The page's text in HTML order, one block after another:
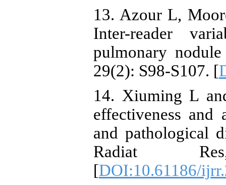
13. Azour L,
Inter-reader
pulmonary
29(2): S98-S107. [
14. Xiuming L
effectiveness and
and pathological
Radiat
[DOI:10.61186/